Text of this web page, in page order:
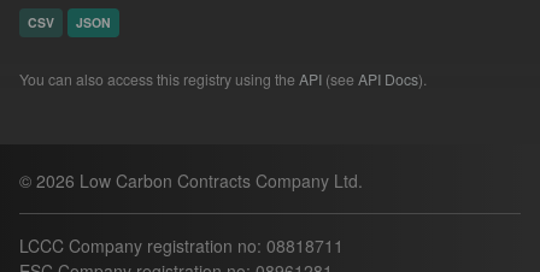
CSV JSON
You can also access this registry using the API (see API Docs).
© 2026 Low Carbon Contracts Company Ltd.
LCCC Company registration no: 08818711